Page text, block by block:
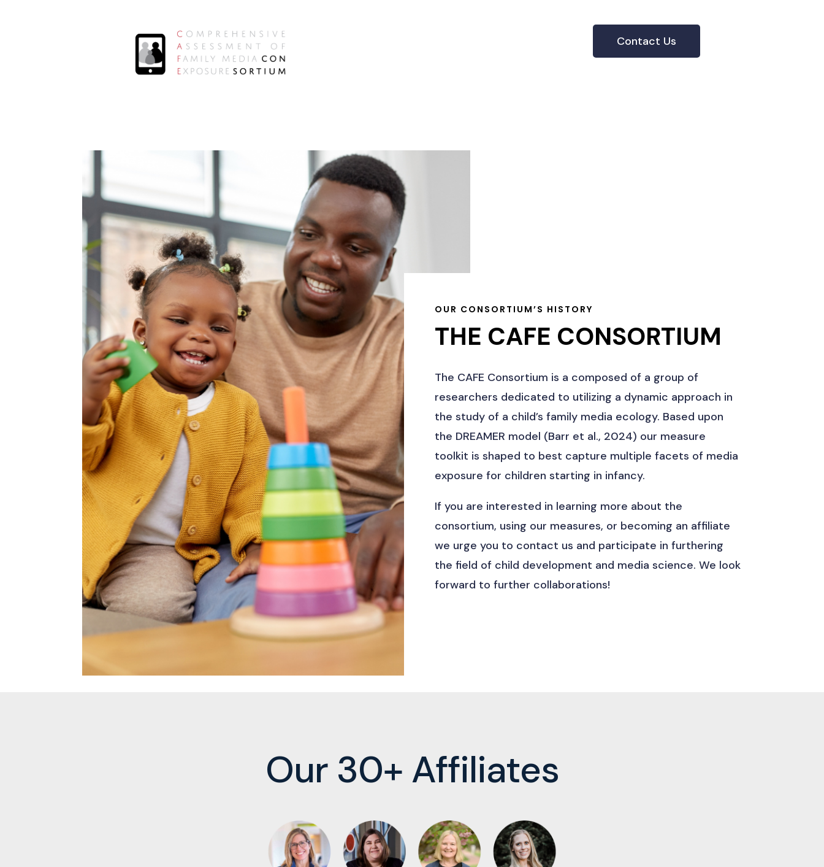
Contact Us
OUR CONSORTIUM’S HISTORY
THE CAFE CONSORTIUM
The CAFE Consortium is a composed of a group of
researchers dedicated to utilizing a dynamic approach in
the study of a child’s family media ecology. Based upon
the DREAMER model (Barr et al., 2024) our measure
toolkit is shaped to best capture multiple facets of media
exposure for children starting in infancy.
If you are interested in learning more about the
consortium, using our measures, or becoming an affiliate
we urge you to contact us and participate in furthering
the field of child development and media science. We look
forward to further collaborations!
Our 30+ Affiliates